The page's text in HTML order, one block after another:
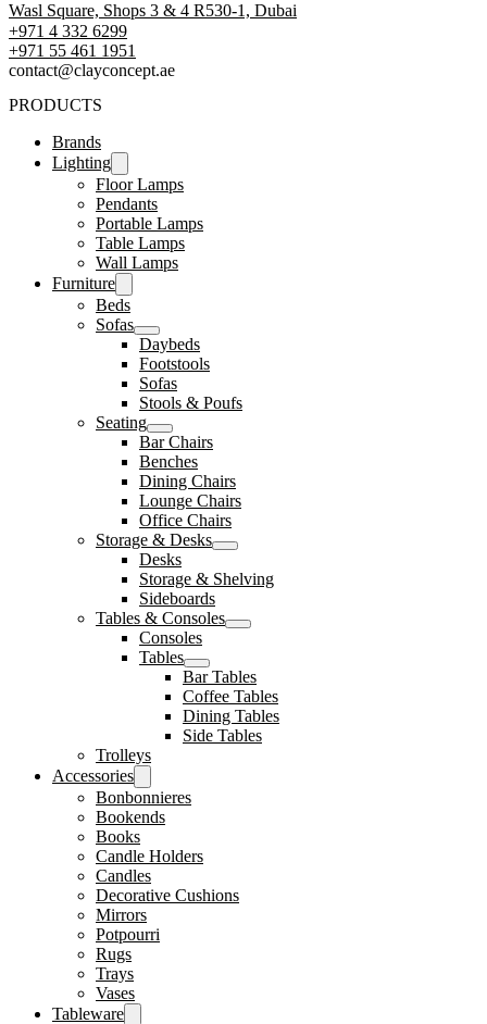
Wasl Square, Shops 3 & 4 R530-1, Dubai
+971 4 332 6299
‪+971 55 461 1951‬
contact@clayconcept.ae
PRODUCTS
Brands
Lighting
Floor Lamps
Pendants
Portable Lamps
Table Lamps
Wall Lamps
Furniture
Beds
Sofas
Daybeds
Footstools
Sofas
Stools & Poufs
Seating
Bar Chairs
Benches
Dining Chairs
Lounge Chairs
Office Chairs
Storage & Desks
Desks
Storage & Shelving
Sideboards
Tables & Consoles
Consoles
Tables
Bar Tables
Coffee Tables
Dining Tables
Side Tables
Trolleys
Accessories
Bonbonnieres
Bookends
Books
Candle Holders
Candles
Decorative Cushions
Mirrors
Potpourri
Rugs
Trays
Vases
Tableware